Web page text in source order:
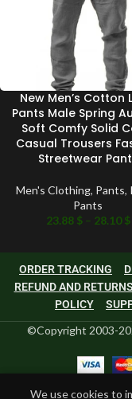
New Men’s Cotton
Pants Male Spring
Soft Comfy Solid
Casual Trousers
Streetwear
Men's Clothing, Pants,
Pants
23.88 $ – 28.10$
ORDER TRACKING
REFUND AND
POLICY
©Copyright 2003-
We use cookies to